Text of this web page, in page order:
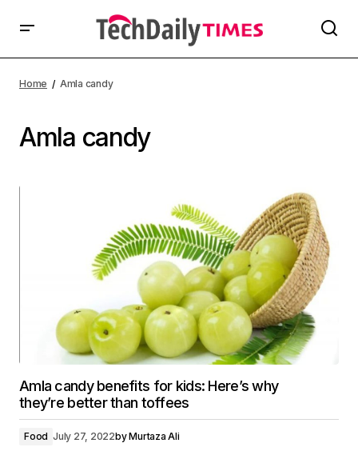
Home Amla candy
Amla candy
Amla candy benefits for kids: Here’s why
they’re better than toffees
Food July 27, 2022byMurtaza Ali